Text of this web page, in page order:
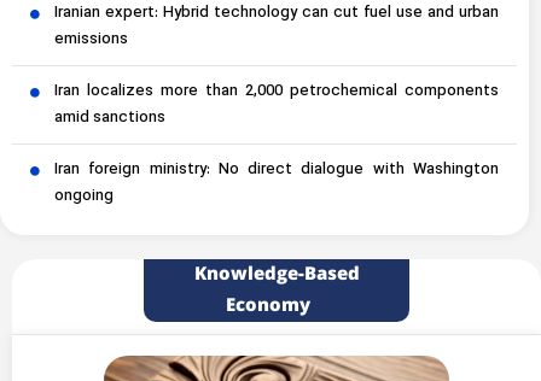
Iranian expert: Hybrid technology can cut fuel use and urban
emissions
Iran localizes more than 2,000 petrochemical components
amid sanctions
Iran foreign ministry: No direct dialogue with Washington
ongoing
Knowledge-Based
Economy